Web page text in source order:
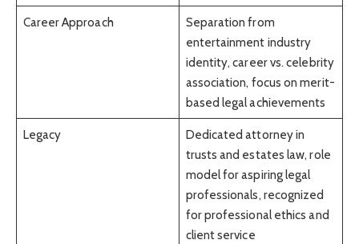
Career Approach
Separation from
entertainment industry
identity, career vs. celebrity
association, focus on merit-
based legal achievements
Legacy
Dedicated attorney in
trusts and estates law, role
model for aspiring legal
professionals, recognized
for professional ethics and
client service